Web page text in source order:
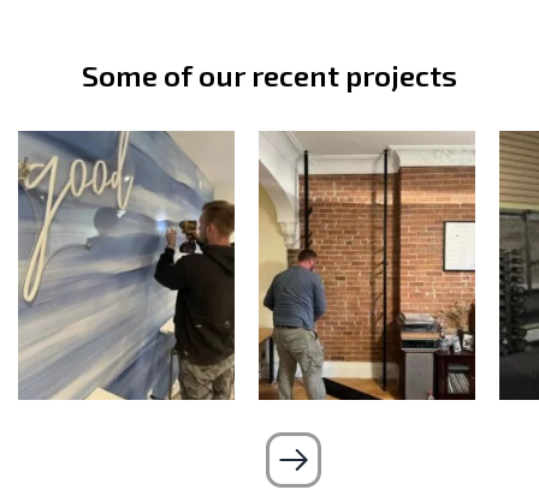
Some of our recent projects